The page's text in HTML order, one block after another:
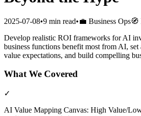
2025-07-08•9 min read•💼 Business Ops🧭
Develop realistic ROI frameworks for AI
business functions benefit most from AI,
value expectations, and build compelling
What We Covered
✓
AI Value Mapping Canvas: High Value/